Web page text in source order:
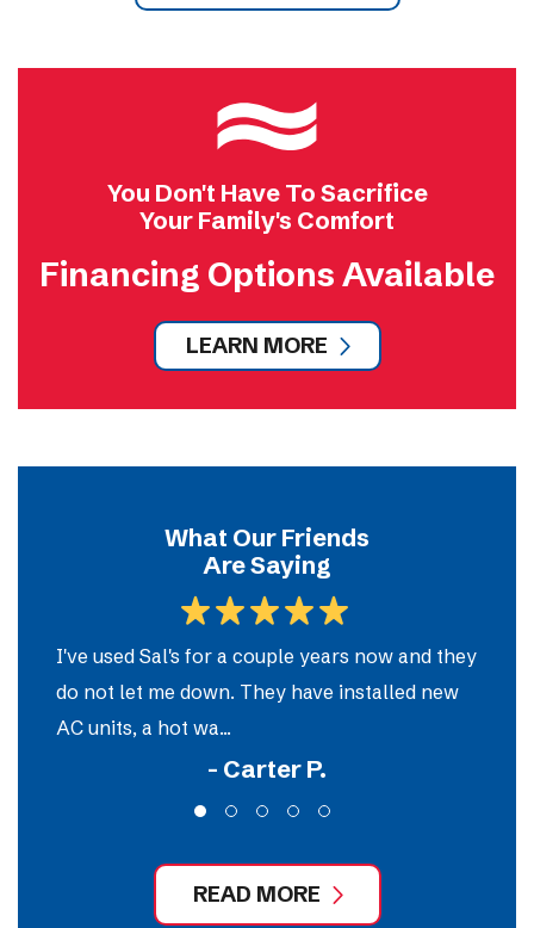
You Don't Have To Sacrifice
Your Family's Comfort
Financing Options Available
LEARN MORE
What Our Friends
Are Saying
I've used Sal's for a couple years now and they
do not let me down. They have installed new
AC units, a hot wa...
- Carter P.
READ MORE